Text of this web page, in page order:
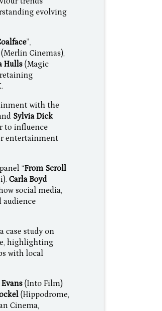
evolving
”,
(Merlin Cinemas),
Hulls (Magic
with the
Sylvia Dick
to influence
entertainment
“From Scroll
Carla Boyd
social media,
case study on
highlighting
with local
(Into Film)
(Hippodrome,
Cinema,